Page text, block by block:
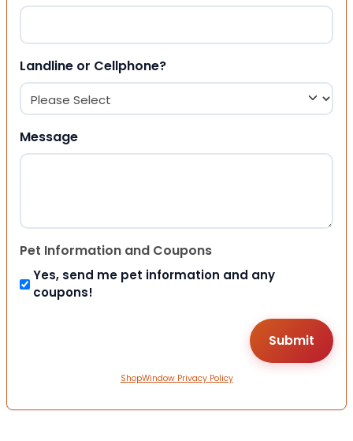
Landline or Cellphone?
Message
Pet Information and Coupons
Yes, send me pet information and any
coupons!
ShopWindow Privacy Policy